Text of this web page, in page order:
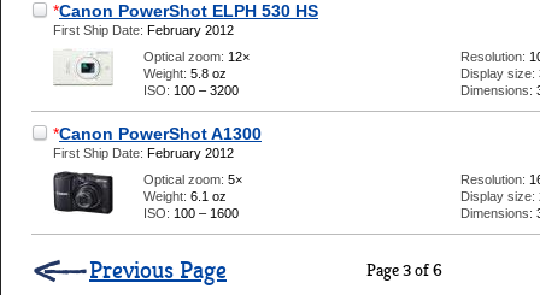
*Canon PowerShot ELPH 530 HS
First Ship Date: February 2012
Optical zoom: 12×
Weight: 5.8 oz
ISO: 100 – 3200
Resolution:
Display size:
Dimensions:
*Canon PowerShot A1300
First Ship Date: February 2012
Optical zoom: 5×
Weight: 6.1 oz
ISO: 100 – 1600
Resolution:
Display size:
Dimensions:
Page 3 of 6
Previous Page